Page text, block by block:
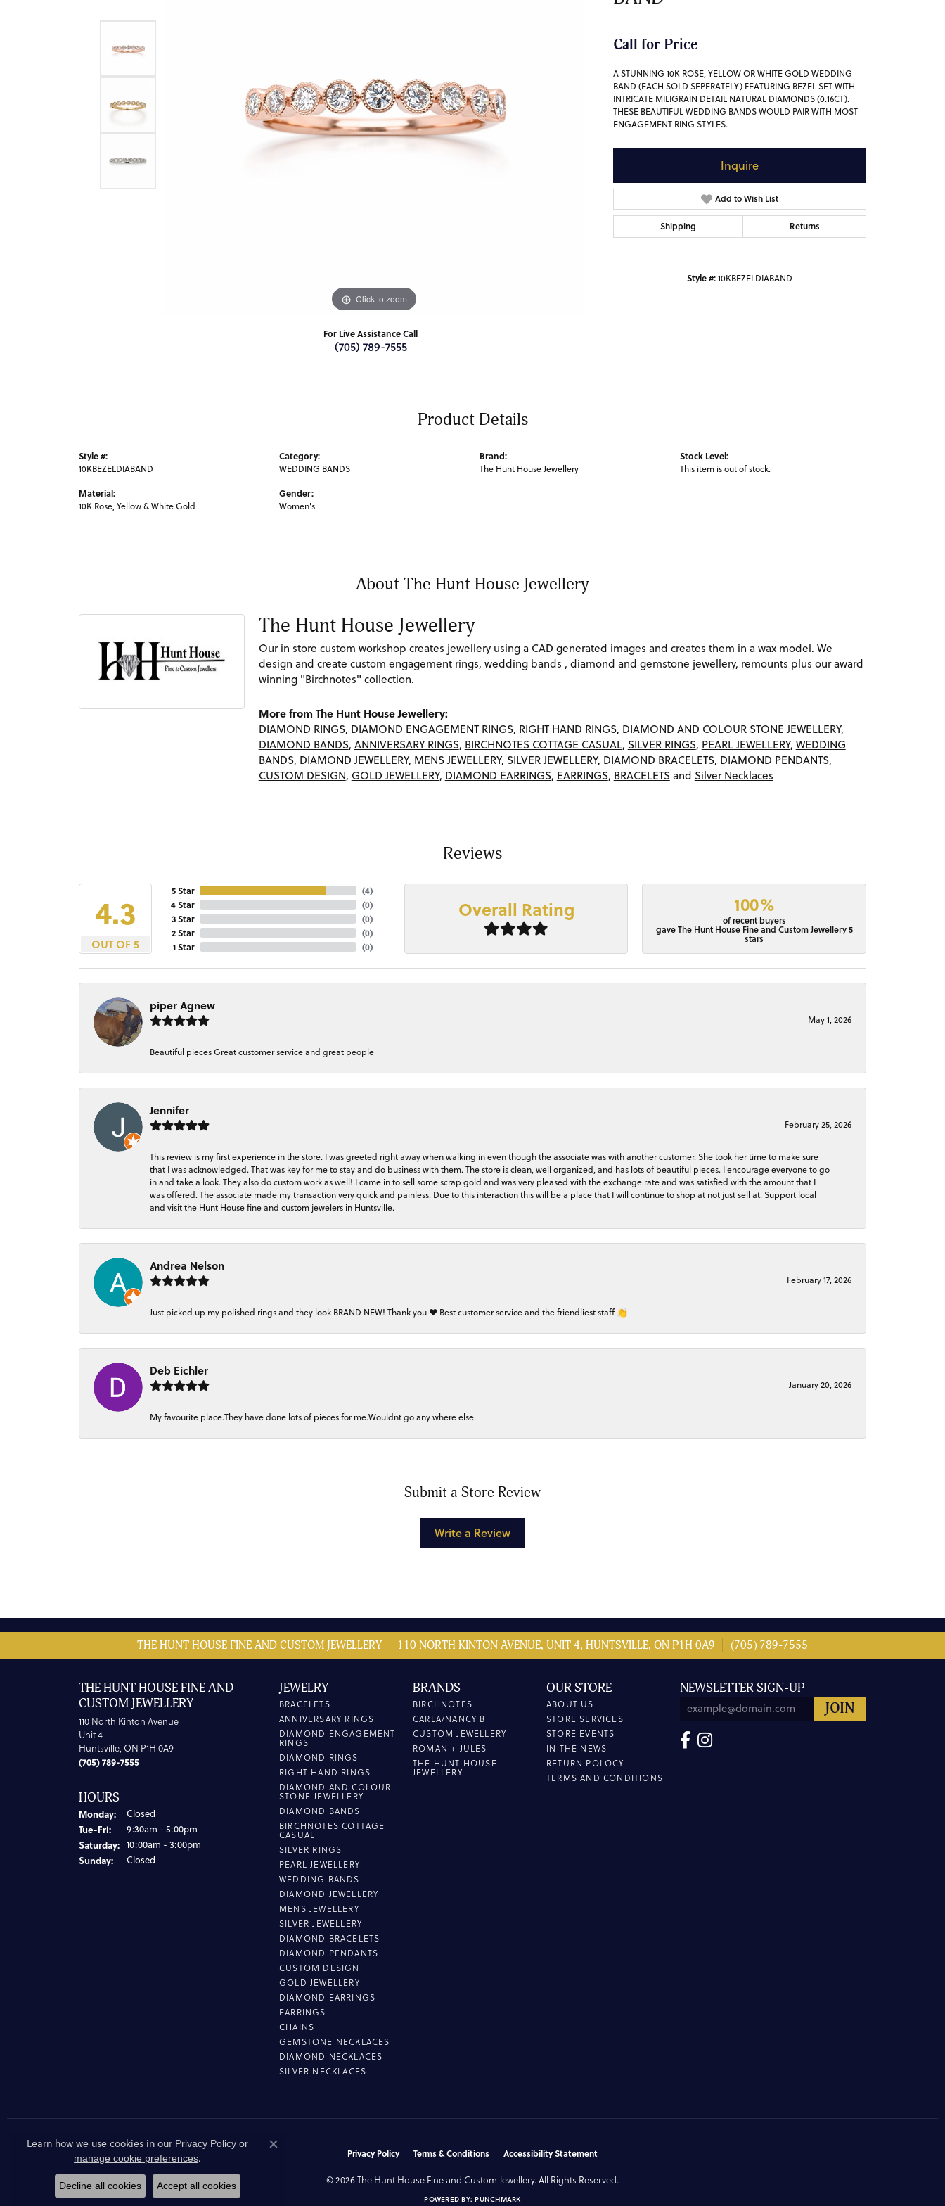
Click to zoom
For Live Assistance Call
(705) 789-7555
Call for Price
A STUNNING 10K ROSE, YELLOW OR WHITE GOLD WEDDING
BAND (EACH SOLD SEPERATELY) FEATURING BEZEL SET WITH
INTRICATE MILIGRAIN DETAIL NATURAL DIAMONDS (0.16CT).
THESE BEAUTIFUL WEDDING BANDS WOULD PAIR WITH MOST
ENGAGEMENT RING STYLES.
Inquire
Add to Wish List
Shipping Returns
Style #:10KBEZELDIABAND
Product Details
Style #:
10KBEZELDIABAND
Material:
10K Rose, Yellow & White Gold
Category:
WEDDING BANDS
Gender:
Women's
Brand:
The Hunt House Jewellery
Stock Level:
This item is out of stock.
About The Hunt House Jewellery
The Hunt House Jewellery
Our in store custom workshop creates jewellery using a CAD generated images and creates them in a wax model. We
design and create custom engagement rings, wedding bands , diamond and gemstone jewellery, remounts plus our award
winning "Birchnotes" collection.
More from The Hunt House Jewellery:
DIAMOND RINGS, DIAMOND ENGAGEMENT RINGS, RIGHT HAND RINGS, DIAMOND AND COLOUR STONE JEWELLERY,
DIAMOND BANDS, ANNIVERSARY RINGS, BIRCHNOTES COTTAGE CASUAL, SILVER RINGS, PEARL JEWELLERY, WEDDING
BANDS, DIAMOND JEWELLERY, MENS JEWELLERY, SILVER JEWELLERY, DIAMOND BRACELETS, DIAMOND PENDANTS,
CUSTOM DESIGN, GOLD JEWELLERY, DIAMOND EARRINGS, EARRINGS, BRACELETSand Silver Necklaces
Reviews
4.3
OUT OF 5
5 Star
4 Star
3 Star
2 Star
1 Star
(4)
(0)
(0)
(0)
(0)
Overall Rating 100%
of recent buyers
gave The Hunt House Fine and Custom Jewellery 5
stars
piper Agnew
May 1, 2026
Beautiful pieces Great customer service and great people
Jennifer
February 25, 2026
This review is my first experience in the store. I was greeted right away when walking in even though the associate was with another customer. She took her time to make sure
that I was acknowledged. That was key for me to stay and do business with them. The store is clean, well organized, and has lots of beautiful pieces. I encourage everyone to go
in and take a look. They also do custom work as well! I came in to sell some scrap gold and was very pleased with the exchange rate and was satisfied with the amount that I
was offered. The associate made my transaction very quick and painless. Due to this interaction this will be a place that I will continue to shop at not just sell at. Support local
and visit the Hunt House fine and custom jewelers in Huntsville.
Andrea Nelson
February 17, 2026
Just picked up my polished rings and they look BRAND NEW! Thank you ❤️ Best customer service and the friendliest staff 👏
Deb Eichler
January 20, 2026
My favourite place.They have done lots of pieces for me.Wouldnt go any where else.
Submit a Store Review
Write a Review
THE HUNT HOUSE FINE AND CUSTOM JEWELLERY 110 NORTH KINTON AVENUE, UNIT 4, HUNTSVILLE, ON P1H 0A9 (705) 789-7555
THE HUNT HOUSE FINE AND
CUSTOM JEWELLERY
110 North Kinton Avenue
Unit 4
Huntsville, ON P1H 0A9
(705) 789-7555
HOURS
Monday: Closed
Tue-Fri:Tuesday - Friday:
9:30am - 5:00pm
Saturday: 10:00am - 3:00pm
Sunday: Closed
JEWELRY
BRACELETS
ANNIVERSARY RINGS
DIAMOND ENGAGEMENT
RINGS
DIAMOND RINGS
RIGHT HAND RINGS
DIAMOND AND COLOUR
STONE JEWELLERY
DIAMOND BANDS
BIRCHNOTES COTTAGE
CASUAL
SILVER RINGS
PEARL JEWELLERY
WEDDING BANDS
DIAMOND JEWELLERY
MENS JEWELLERY
SILVER JEWELLERY
DIAMOND BRACELETS
DIAMOND PENDANTS
CUSTOM DESIGN
GOLD JEWELLERY
DIAMOND EARRINGS
EARRINGS
CHAINS
GEMSTONE NECKLACES
DIAMOND NECKLACES
SILVER NECKLACES
BRANDS
BIRCHNOTES
CARLA/NANCY B
CUSTOM JEWELLERY
ROMAN + JULES
THE HUNT HOUSE
JEWELLERY
OUR STORE
ABOUT US
STORE SERVICES
STORE EVENTS
IN THE NEWS
RETURN POLOCY
TERMS AND CONDITIONS
NEWSLETTER SIGN-UP
Privacy Policy Terms & Conditions Accessibility Statement
© 2026 The Hunt House Fine and Custom Jewellery. All Rights Reserved.
POWERED BY:PUNCHMARK
Learn how we use cookies in our Privacy Policy or
manage cookie preferences.
Close consent popup
Decline all cookies Accept all cookies